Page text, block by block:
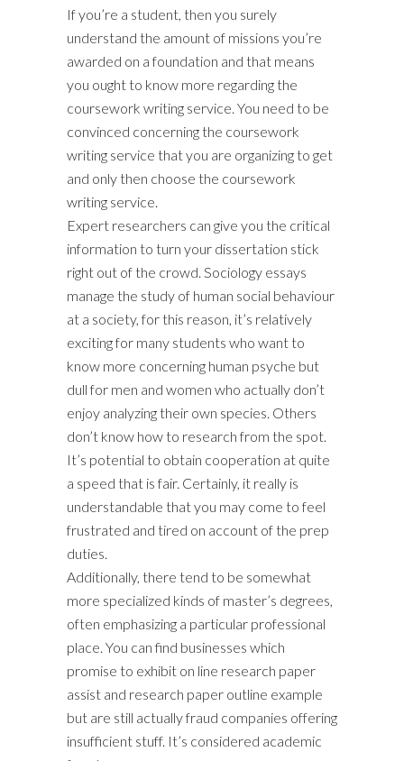
If you’re a student, then you surely
understand the amount of missions you’re
awarded on a foundation and that means
you ought to know more regarding the
coursework writing service. You need to be
convinced concerning the coursework
writing service that you are organizing to get
and only then choose the coursework
writing service.
Expert researchers can give you the critical
information to turn your dissertation stick
right out of the crowd. Sociology essays
manage the study of human social behaviour
at a society, for this reason, it’s relatively
exciting for many students who want to
know more concerning human psyche but
dull for men and women who actually don’t
enjoy analyzing their own species. Others
don’t know how to research from the spot.
It’s potential to obtain cooperation at quite
a speed that is fair. Certainly, it really is
understandable that you may come to feel
frustrated and tired on account of the prep
duties.
Additionally, there tend to be somewhat
more specialized kinds of master’s degrees,
often emphasizing a particular professional
place. You can find businesses which
promise to exhibit on line research paper
assist and research paper outline example
but are still actually fraud companies offering
insufficient stuff. It’s considered academic